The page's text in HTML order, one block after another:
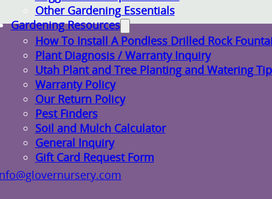
Other Gardening Essentials
Gardening Resources
How To Install A Pondless Drilled Rock
Plant Diagnosis / Warranty Inquiry
Utah Plant and Tree Planting and Watering
Warranty Policy
Our Return Policy
Pest Finders
Soil and Mulch Calculator
General Inquiry
Gift Card Request Form